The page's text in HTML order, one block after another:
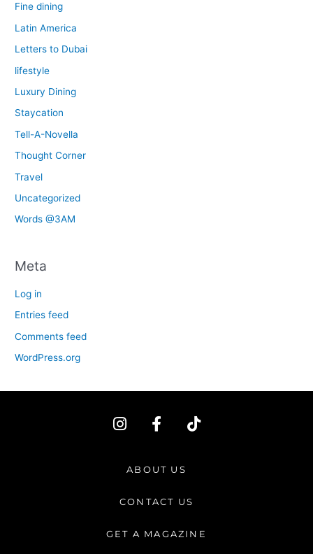
Fine dining
Latin America
Letters to Dubai
lifestyle
Luxury Dining
Staycation
Tell-A-Novella
Thought Corner
Travel
Uncategorized
Words @3AM
Meta
Log in
Entries feed
Comments feed
WordPress.org
I
n
a
r
m
F
a
e
b
o
-
T
i
ABOUT US
CONTACT US
GET A MAGAZINE